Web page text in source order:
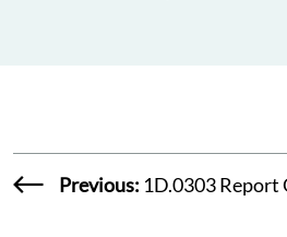
Previous: 1D.0303 Report